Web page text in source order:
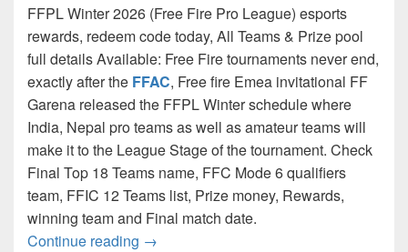
FFPL Winter 2026 (Free Fire Pro League) esports
rewards, redeem code today, All Teams & Prize pool
full details Available: Free Fire tournaments never end,
exactly after the FFAC, Free fire Emea invitational FF
Garena released the FFPL Winter schedule where
India, Nepal pro teams as well as amateur teams will
make it to the League Stage of the tournament. Check
Final Top 18 Teams name, FFC Mode 6 qualifiers
team, FFIC 12 Teams list, Prize money, Rewards,
winning team and Final match date.
Continue reading FFPL Redeem codes 2026 Free Fire
→